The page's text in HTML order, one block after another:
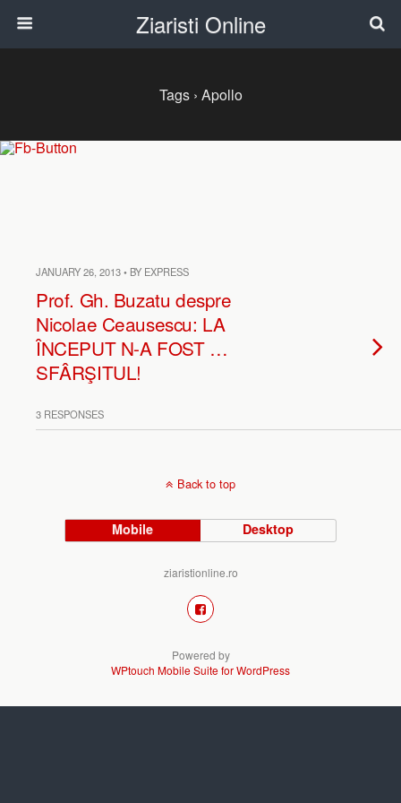
Ziaristi Online
Tags › Apollo
JANUARY 26, 2013 • BY EXPRESS
Prof. Gh. Buzatu despre
Nicolae Ceausescu: LA
ÎNCEPUT N-A FOST …
SFÂRŞITUL!
3 RESPONSES
Back to top
Mobile Desktop
ziaristionline.ro
Powered by
WPtouch Mobile Suite for WordPress